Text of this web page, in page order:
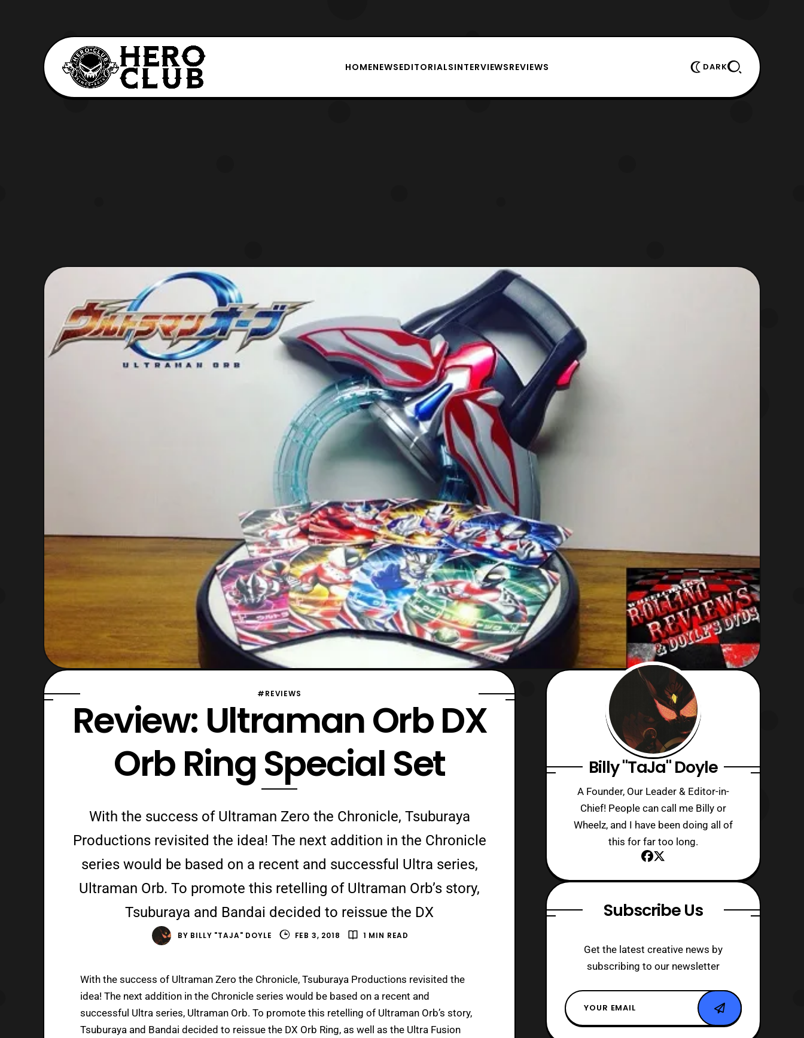
HOMENEWSEDITORIALSINTERVIEWSREVIEWS DARK
#REVIEWS
Review: Ultraman Orb DX
Orb Ring Special Set
With the success of Ultraman Zero the Chronicle, Tsuburaya
Productions revisited the idea! The next addition in the Chronicle
series would be based on a recent and successful Ultra series,
Ultraman Orb. To promote this retelling of Ultraman Orb’s story,
Tsuburaya and Bandai decided to reissue the DX
BY BILLY "TAJA" DOYLE FEB 3, 2018 1 MIN READ
With the success of Ultraman Zero the Chronicle, Tsuburaya Productions revisited the
idea! The next addition in the Chronicle series would be based on a recent and
successful Ultra series, Ultraman Orb. To promote this retelling of Ultraman Orb’s story,
Tsuburaya and Bandai decided to reissue the DX Orb Ring, as well as the Ultra Fusion
Billy "TaJa" Doyle
A Founder, Our Leader & Editor-in-
Chief! People can call me Billy or
Wheelz, and I have been doing all of
this for far too long.
Subscribe Us
Get the latest creative news by
subscribing to our newsletter